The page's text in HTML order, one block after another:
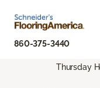
860-375-3440
Thursday